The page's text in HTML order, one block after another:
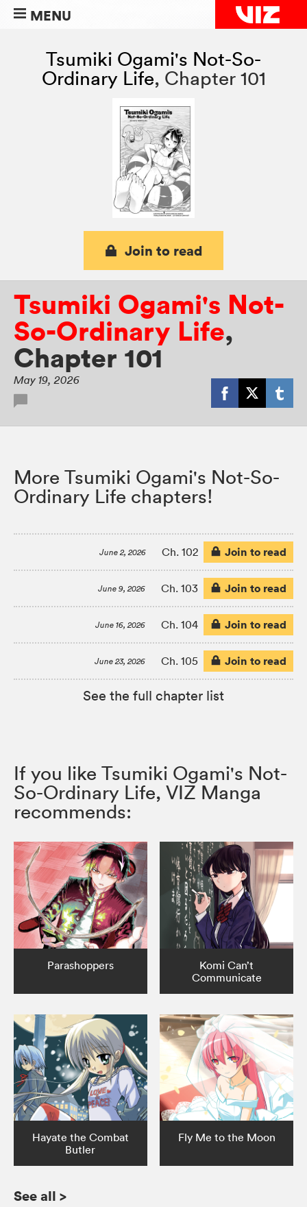
MENU
Tsumiki Ogami's Not-So-
Ordinary Life, Chapter 101
Join to read
Tsumiki Ogami's Not-
So-Ordinary Life,
Chapter 101
May 19, 2026
More Tsumiki Ogami's Not-So-
Ordinary Life chapters!
June 2, 2026 Ch. 102 Join to read
June 9, 2026 Ch. 103 Join to read
June 16, 2026 Ch. 104 Join to read
June 23, 2026 Ch. 105 Join to read
See the full chapter list
If you like Tsumiki Ogami's Not-
So-Ordinary Life, VIZ Manga
recommends:
Parashoppers
Komi Can’t
Communicate
Hayate the Combat
Butler
Fly Me to the Moon
See all >